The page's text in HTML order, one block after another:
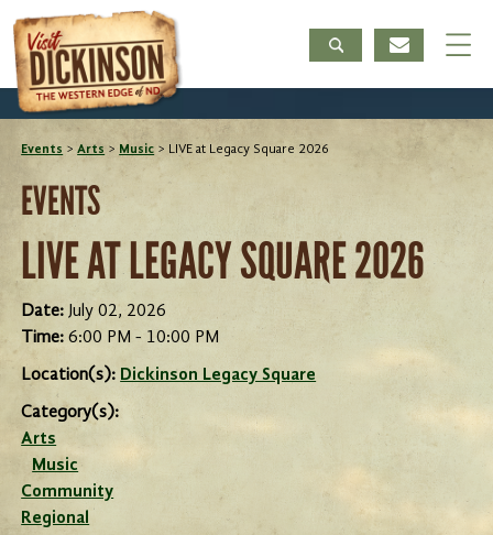
Events >Arts > Music > LIVE at Legacy Square 2026
EVENTS
LIVE AT LEGACY SQUARE 2026
Date: July 02, 2026
Time:6:00 PM - 10:00 PM
Location(s): Dickinson Legacy Square
Category(s):
Arts
Music
Community
Regional